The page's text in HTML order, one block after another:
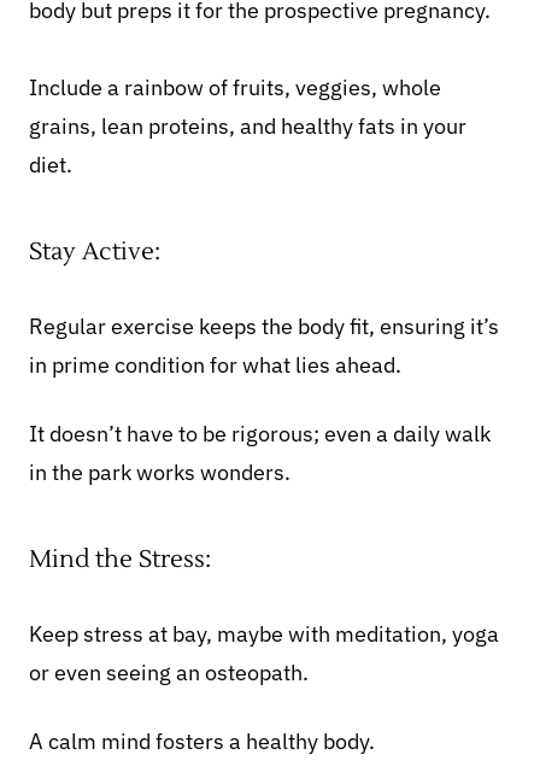
body but preps it for the prospective pregnancy.
Include a rainbow of fruits, veggies, whole
grains, lean proteins, and healthy fats in your
diet.
Stay Active:
Regular exercise keeps the body fit, ensuring it’s
in prime condition for what lies ahead.
It doesn’t have to be rigorous; even a daily walk
in the park works wonders.
Mind the Stress:
Keep stress at bay, maybe with meditation, yoga
or even seeing an osteopath.
A calm mind fosters a healthy body.